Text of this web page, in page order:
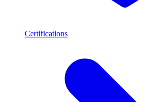
Certifications